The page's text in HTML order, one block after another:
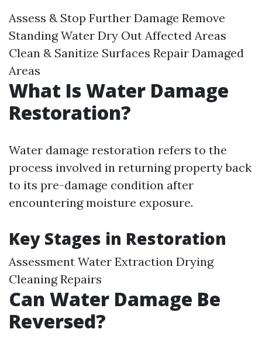
Assess & Stop Further Damage Remove
Standing Water Dry Out Affected Areas
Clean & Sanitize Surfaces Repair Damaged
Areas
What Is Water Damage
Restoration?
Water damage restoration refers to the
process involved in returning property back
to its pre-damage condition after
encountering moisture exposure.
Key Stages in Restoration
Assessment Water Extraction Drying
Cleaning Repairs
Can Water Damage Be
Reversed?